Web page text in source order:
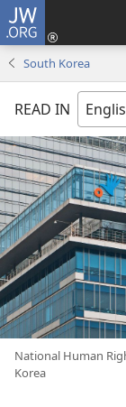
JW.ORG
South Korea
READ IN
National Human
Korea